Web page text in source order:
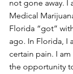
not gone away. I
Medical
Florida “got”
ago. In Florida, I
certain pain. I
the opportunity